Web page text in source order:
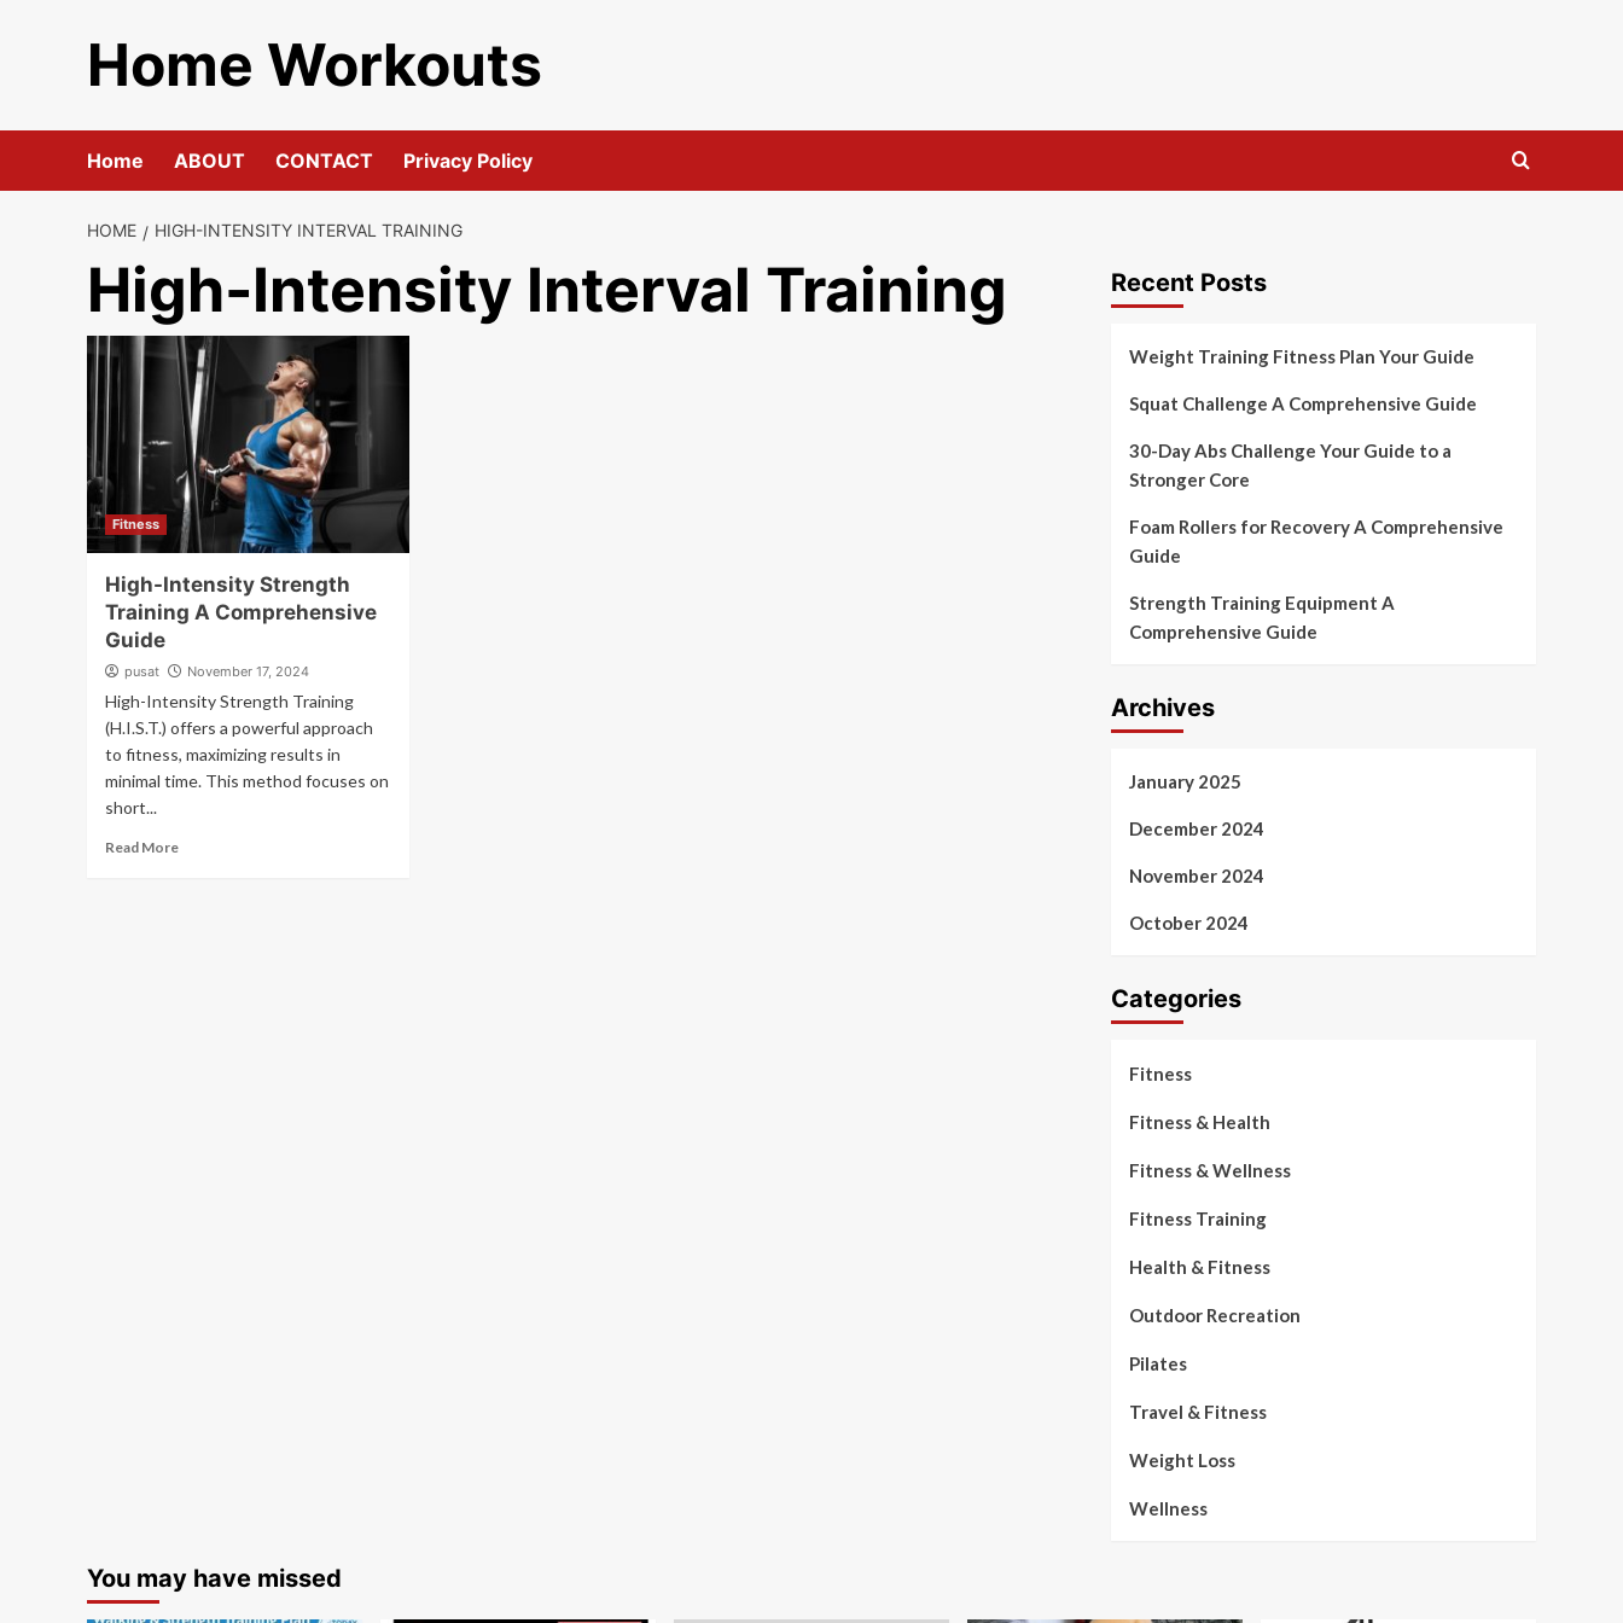
Home Workouts
Home ABOUT CONTACT Privacy Policy
HOME HIGH-INTENSITY INTERVAL TRAINING
High-Intensity Interval Training
Fitness
High-Intensity Strength
Training A Comprehensive
Guide
pusat November 17, 2024
High-Intensity Strength Training
(H.I.S.T.) offers a powerful approach
to fitness, maximizing results in
minimal time. This method focuses on
short...
Read More
Recent Posts
Weight Training Fitness Plan Your Guide
Squat Challenge A Comprehensive Guide
30-Day Abs Challenge Your Guide to a
Stronger Core
Foam Rollers for Recovery A Comprehensive
Guide
Strength Training Equipment A
Comprehensive Guide
Archives
January 2025
December 2024
November 2024
October 2024
Categories
Fitness
Fitness & Health
Fitness & Wellness
Fitness Training
Health & Fitness
Outdoor Recreation
Pilates
Travel & Fitness
Weight Loss
Wellness
You may have missed